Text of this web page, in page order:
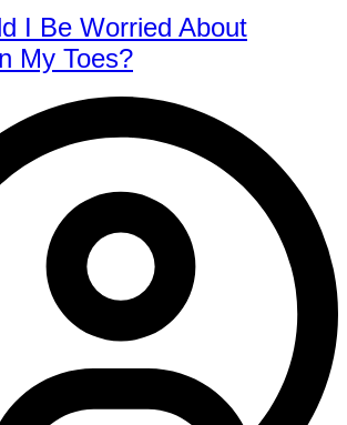
I Be Worried About
My Toes?